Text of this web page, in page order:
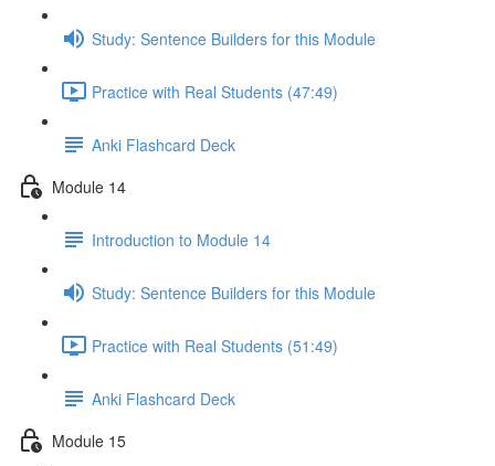
Study: Sentence Builders for this Module
Practice with Real Students (47:49)
Anki Flashcard Deck
Module 14
Introduction to Module 14
Study: Sentence Builders for this Module
Practice with Real Students (51:49)
Anki Flashcard Deck
Module 15